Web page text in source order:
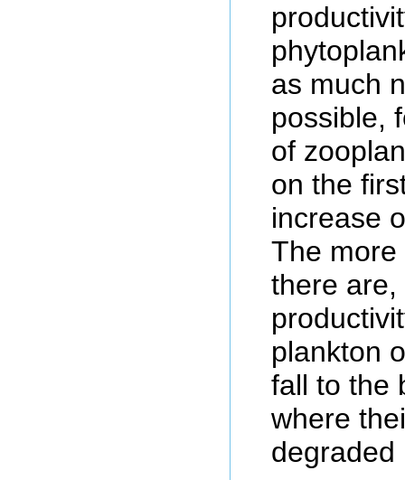
as much
possible,
of
on the
increase
The
there
plankton
fall to the
where
degraded